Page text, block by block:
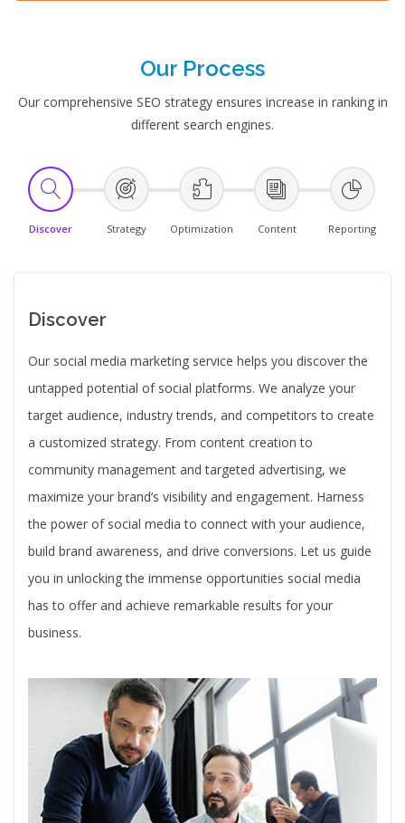
Our Process
Our comprehensive SEO strategy ensures increase in ranking in
different search engines.
Discover Strategy Optimization Content Reporting
Discover
Our social media marketing service helps you discover the
untapped potential of social platforms. We analyze your
target audience, industry trends, and competitors to create
a customized strategy. From content creation to
community management and targeted advertising, we
maximize your brand’s visibility and engagement. Harness
the power of social media to connect with your audience,
build brand awareness, and drive conversions. Let us guide
you in unlocking the immense opportunities social media
has to offer and achieve remarkable results for your
business.